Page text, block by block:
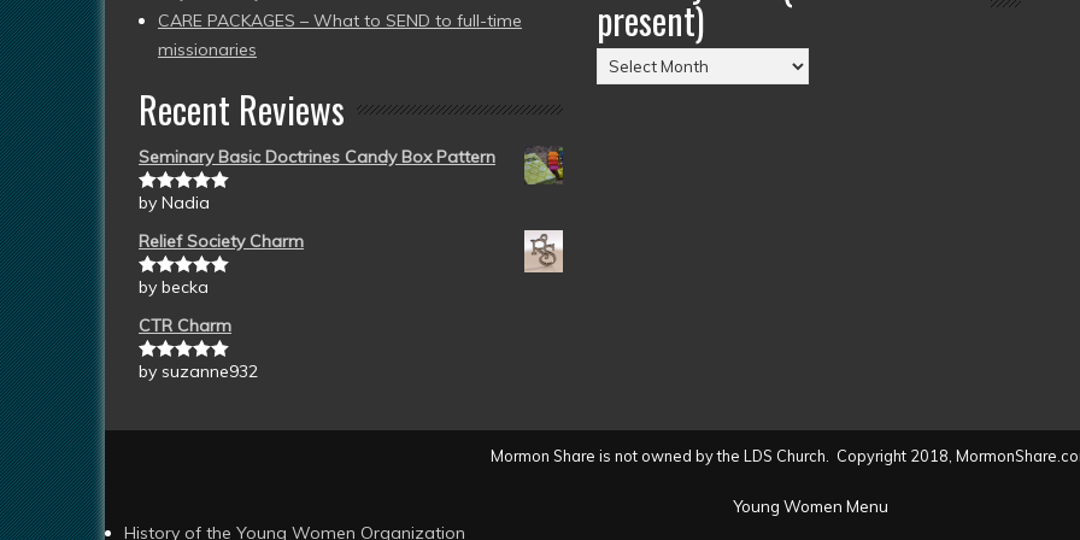
CARE PACKAGES – What to SEND to full-time
missionaries
Recent Reviews
Seminary Basic Doctrines Candy Box Pattern
Rated5out
by Nadia
Relief Society Charm
Rated5out
by becka
CTR Charm
Rated5out
by suzanne932
present)
Posts
by
Mormon Share is not owned by the LDS Church. Copyright 2018,
Young Women Menu
History of the Young Women Organization